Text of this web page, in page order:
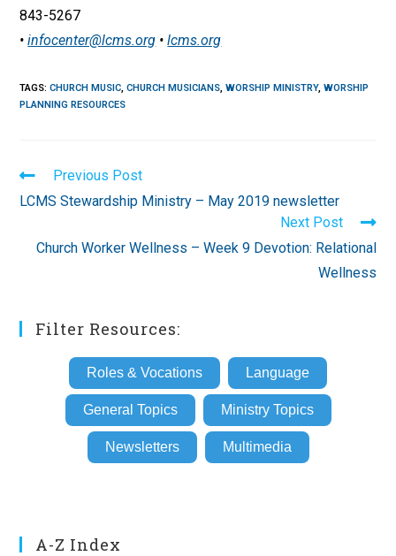
843-5267
•infocenter@lcms.org •lcms.org
TAGS:CHURCH MUSIC, CHURCH MUSICIANS, WORSHIP MINISTRY, WORSHIP
PLANNING RESOURCES
Read
more
articles
Previous Post
LCMS Stewardship Ministry – May 2019 newsletter
Next Post
Church Worker Wellness – Week 9 Devotion: Relational
Wellness
Filter Resources:
Roles & Vocations Language
General Topics Ministry Topics
Newsletters Multimedia
A-Z Index